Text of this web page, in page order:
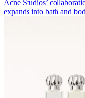
Acne Studios’
expands into bath and